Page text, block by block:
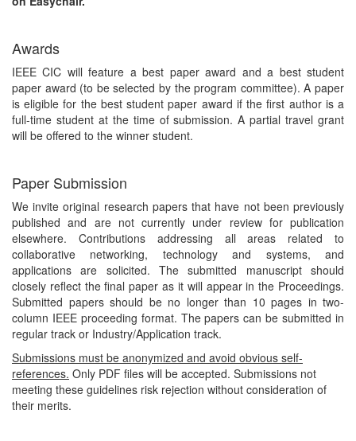
Awards
IEEE CIC will feature a best paper award and a best student
paper award (to be selected by the program committee). A paper
is eligible for the best student paper award if the first author is a
full-time student at the time of submission. A partial travel grant
will be offered to the winner student.
Paper Submission
We invite original research papers that have not been previously
published and are not currently under review for publication
elsewhere. Contributions addressing all areas related to
collaborative networking, technology and systems, and
applications are solicited. The submitted manuscript should
closely reflect the final paper as it will appear in the Proceedings.
Submitted papers should be no longer than 10 pages in two-
column IEEE proceeding format. The papers can be submitted in
regular track or Industry/Application track.
Submissions must be anonymized and avoid obvious self-
references. Only PDF files will be accepted. Submissions not
meeting these guidelines risk rejection without consideration of
their merits.